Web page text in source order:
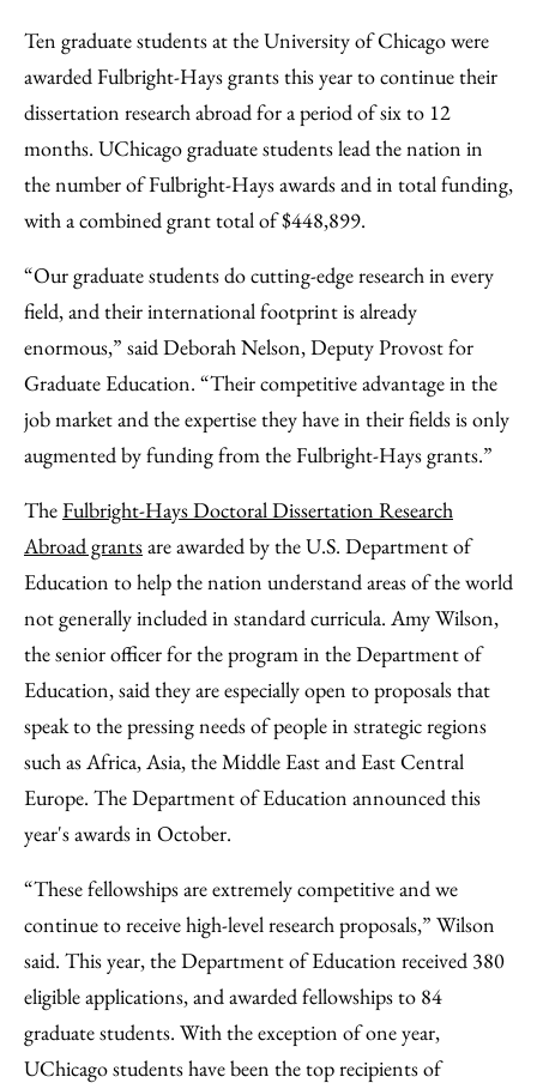
to
Facebook
as
an
Email
Content
Ten graduate students at the University of Chicago were
awarded Fulbright-Hays grants this year to continue their
dissertation research abroad for a period of six to 12
months. UChicago graduate students lead the nation in
the number of Fulbright-Hays awards and in total funding,
with a combined grant total of $448,899.
“Our graduate students do cutting-edge research in every
field, and their international footprint is already
enormous,” said Deborah Nelson, Deputy Provost for
Graduate Education. “Their competitive advantage in the
job market and the expertise they have in their fields is only
augmented by funding from the Fulbright-Hays grants.”
TheFulbright-Hays Doctoral Dissertation Research
Abroad grantsare awarded by the U.S. Department of
Education to help the nation understand areas of the world
not generally included in standard curricula. Amy Wilson,
the senior officer for the program in the Department of
Education, said they are especially open to proposals that
speak to the pressing needs of people in strategic regions
such as Africa, Asia, the Middle East and East Central
Europe. The Department of Education announced this
year's awards in October.
“These fellowships are extremely competitive and we
continue to receive high-level research proposals,” Wilson
said. This year, the Department of Education received 380
eligible applications, and awarded fellowships to 84
graduate students. With the exception of one year,
UChicago students have been the top recipients of